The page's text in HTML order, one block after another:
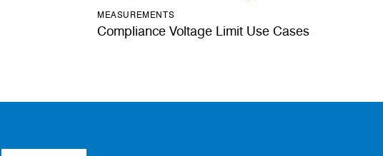
MEASUREMENTS
Compliance Voltage Limit Use Cases